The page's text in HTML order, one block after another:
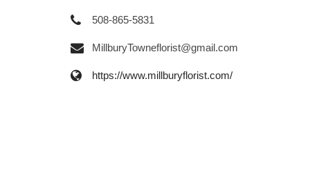
508-865-5831
MillburyTowneflorist@gmail.com
https://www.millburyflorist.com/